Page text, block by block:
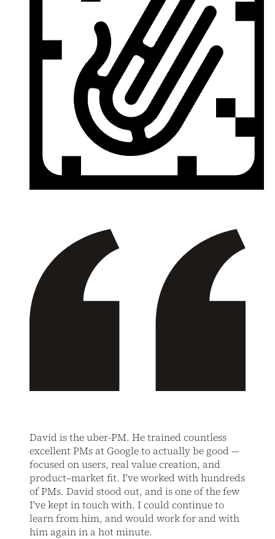
David is the uber-PM. He trained countless
excellent PMs at Google to actually be good —
focused on users, real value creation, and
product–market fit. I've worked with hundreds
of PMs. David stood out, and is one of the few
I've kept in touch with. I could continue to
learn from him, and would work for and with
him again in a hot minute.